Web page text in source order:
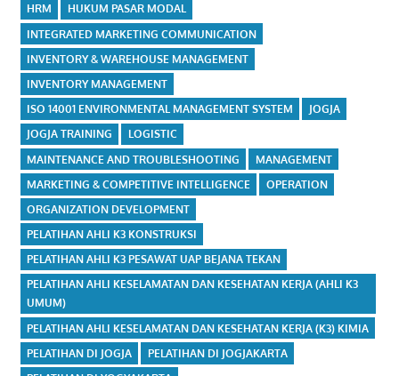
HRM
HUKUM PASAR MODAL
INTEGRATED MARKETING COMMUNICATION
INVENTORY & WAREHOUSE MANAGEMENT
INVENTORY MANAGEMENT
ISO 14001 ENVIRONMENTAL MANAGEMENT SYSTEM
JOGJA
JOGJA TRAINING
LOGISTIC
MAINTENANCE AND TROUBLESHOOTING
MANAGEMENT
MARKETING & COMPETITIVE INTELLIGENCE
OPERATION
ORGANIZATION DEVELOPMENT
PELATIHAN AHLI K3 KONSTRUKSI
PELATIHAN AHLI K3 PESAWAT UAP BEJANA TEKAN
PELATIHAN AHLI KESELAMATAN DAN KESEHATAN KERJA (AHLI K3
UMUM)
PELATIHAN AHLI KESELAMATAN DAN KESEHATAN KERJA (K3) KIMIA
PELATIHAN DI JOGJA
PELATIHAN DI JOGJAKARTA